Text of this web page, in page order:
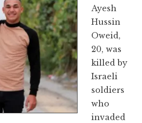
Ayesh
Hussin
Oweid,
20, was
killed by
Israeli
soldiers
who
invaded